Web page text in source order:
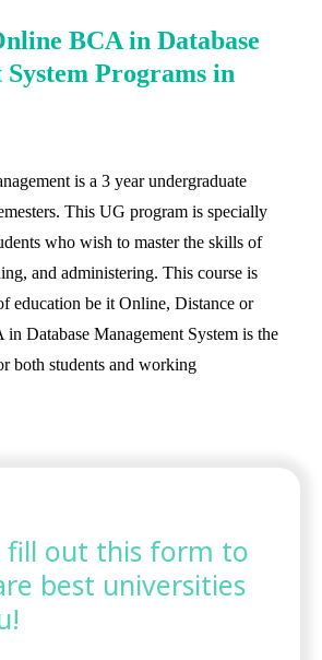
BCA in Database
Programs in
is a 3 year undergraduate
This UG program is specially
who wish to master the skills of
and administering. This course is
education be it Online, Distance or
Database Management System is the
both students and working
fill out this form to
best universities